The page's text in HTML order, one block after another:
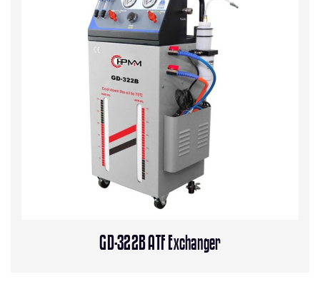
GD-322B ATF Exchanger